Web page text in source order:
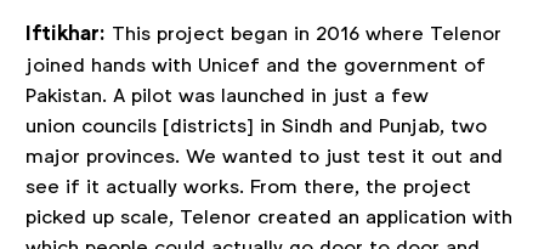
Iftikhar: This project began in 2016 where Telenor
joined hands with Unicef and the government of
Pakistan. A pilot was launched in just a few
union councils [districts] in Sindh and Punjab, two
major provinces. We wanted to just test it out and
see if it actually works. From there, the project
picked up scale, Telenor created an application with